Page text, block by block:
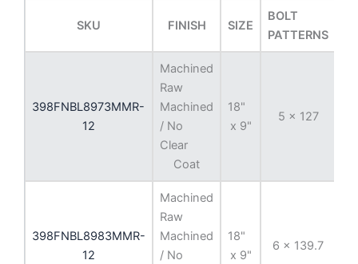
SKU FINISH SIZE
BOLT
PATTERNS
398FNBL8973MMR-
12
Machined
Raw
Machined
/ No
Clear
Coat
18"
x 9"
5 x 127
398FNBL8983MMR-
12
Machined
Raw
Machined
/ No
18"
x 9"
6 x 139.7